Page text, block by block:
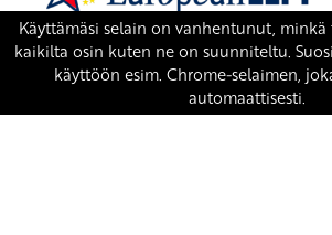
SKP on Euroopan
european-left.org
european-left.org/manifesto/